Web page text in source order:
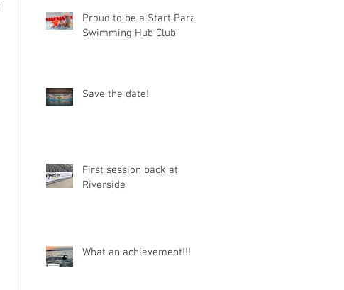
Proud to be a Start Para-
Swimming Hub Club
Save the date!
First session back at
Riverside
What an achievement!!!